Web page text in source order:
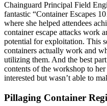
Chainguard Principal Field
fantastic “Container Escapes
where she helped attendees
container escape attacks work
potential for exploitation. This
containers actually work and
utilizing them. And the best
contents of the workshop to her
interested but wasn’t able to
Pillaging Container